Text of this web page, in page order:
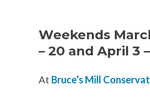
Weekends
– 20 and April 3
At Bruce’s Mill